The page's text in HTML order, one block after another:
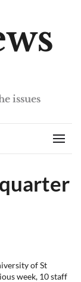
issues
Menu
of St
week, 10 staff